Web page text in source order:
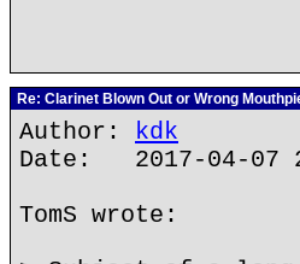
Re: Clarinet Blown Out or Wrong
Author: kdk
Date: 2017-04-07
TomS wrote: